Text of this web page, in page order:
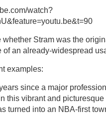
watch?
whether Stram was the
of an already-widespread
examples:
since a major
this vibrant and
turned into an NBA-first